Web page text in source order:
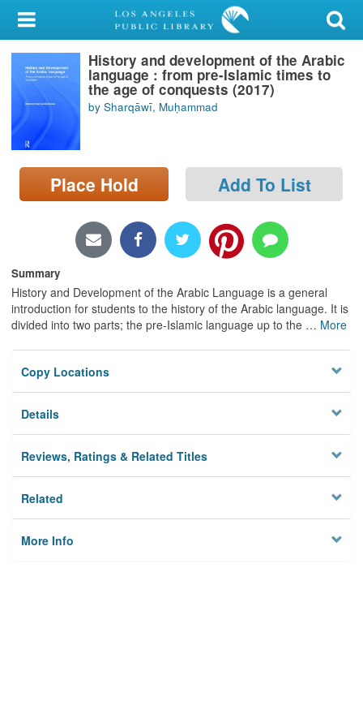
My Account
Library Card
Sign In
Search
Locations/Hours (external
page)
History and development of the Arabic
language : from pre-Islamic times to
the age of conquests (2017)
by Sharqāwī, Muḥammad
Place Hold Add To List
Summary
History and Development of the Arabic Language is a general
introduction for students to the history of the Arabic language. It is
divided into two parts; the pre-Islamic language up to the … More
Copy Locations
Details
Reviews, Ratings & Related Titles
Related
More Info